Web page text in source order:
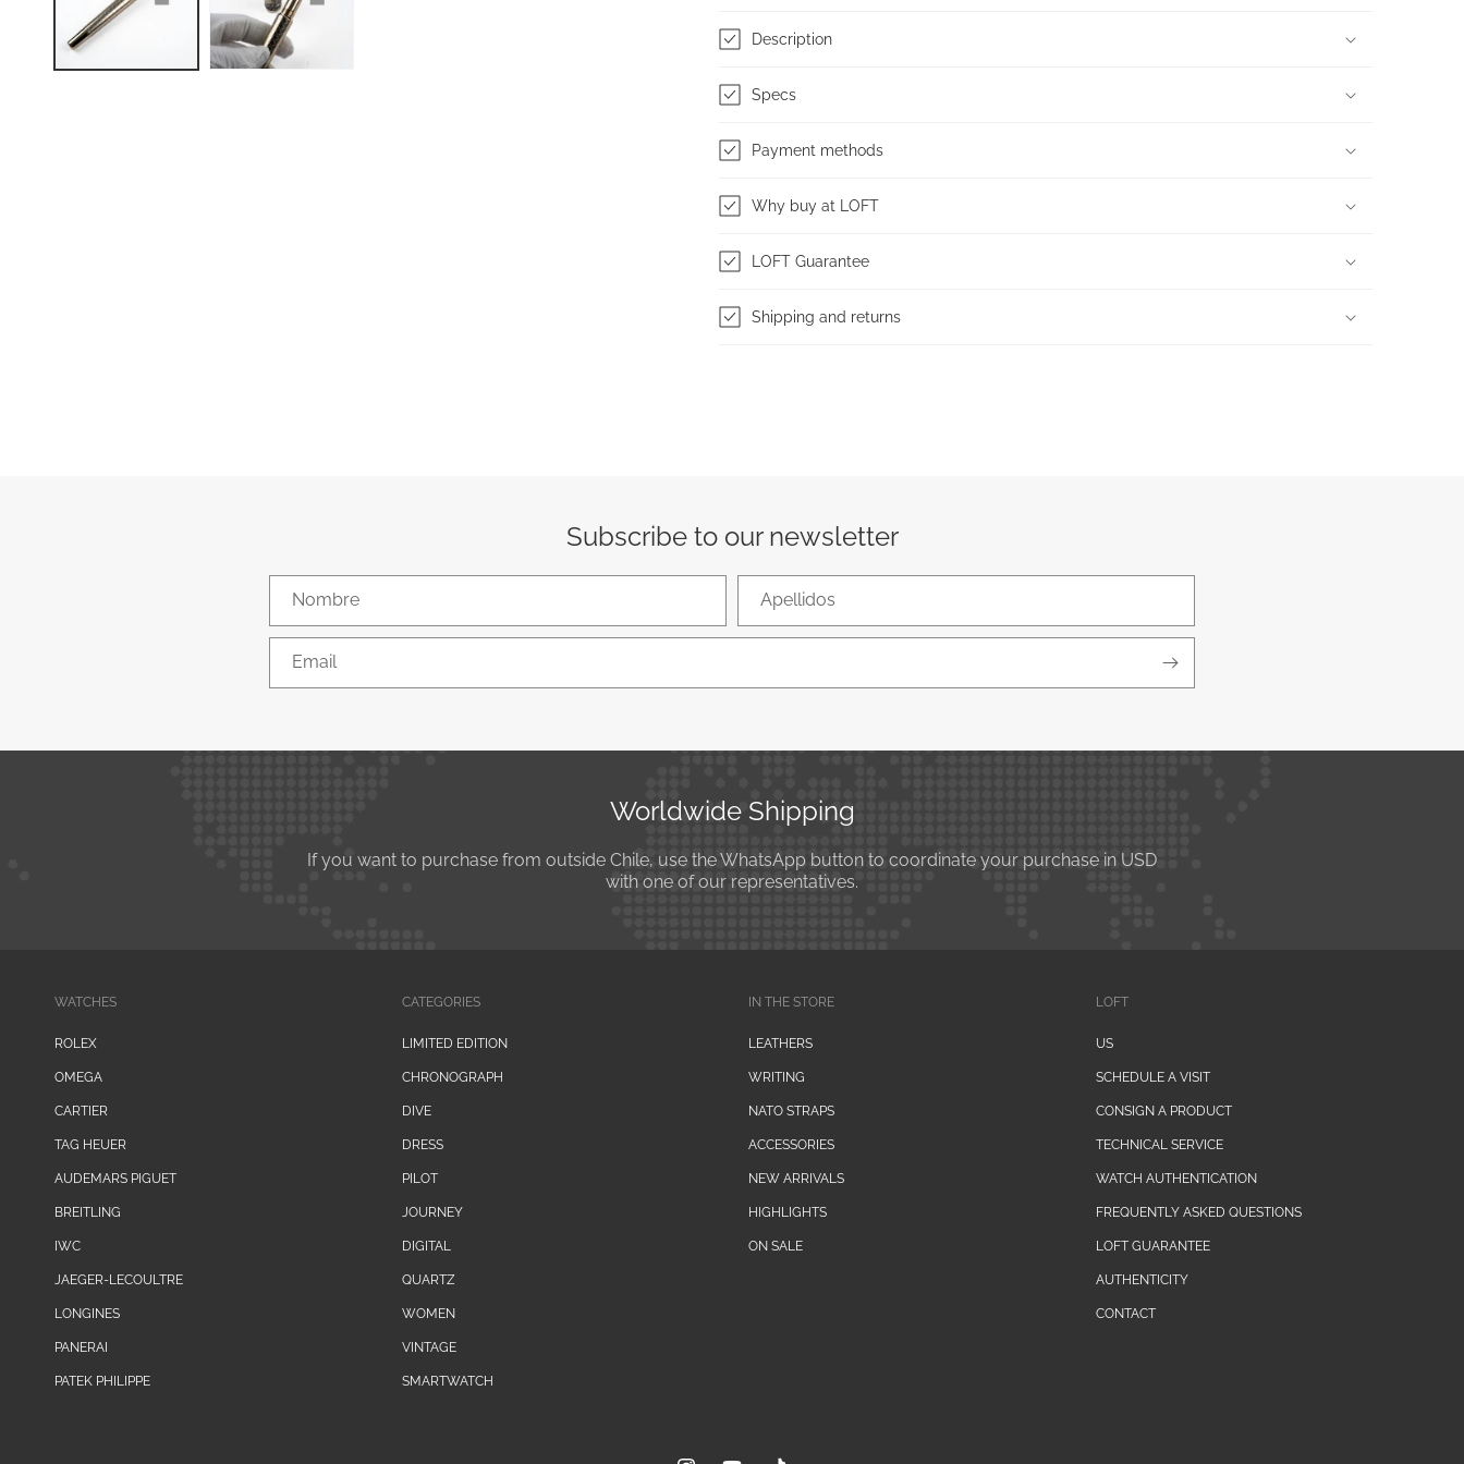
Description
Specs
Payment methods
Why buy at LOFT
LOFT Guarantee
Shipping and returns
Subscribe to our newsletter
Nombre Apellidos
Email
Worldwide Shipping
If you want to purchase from outside Chile, use the WhatsApp button to coordinate your purchase in USD
with one of our representatives.
WATCHES
ROLEX
OMEGA
CARTIER
TAG HEUER
AUDEMARS PIGUET
BREITLING
IWC
JAEGER-LECOULTRE
LONGINES
PANERAI
PATEK PHILIPPE
CATEGORIES
LIMITED EDITION
CHRONOGRAPH
DIVE
DRESS
PILOT
JOURNEY
DIGITAL
QUARTZ
WOMEN
VINTAGE
SMARTWATCH
IN THE STORE
LEATHERS
WRITING
NATO STRAPS
ACCESSORIES
NEW ARRIVALS
HIGHLIGHTS
ON SALE
LOFT
US
SCHEDULE A VISIT
CONSIGN A PRODUCT
TECHNICAL SERVICE
WATCH AUTHENTICATION
FREQUENTLY ASKED QUESTIONS
LOFT GUARANTEE
AUTHENTICITY
CONTACT